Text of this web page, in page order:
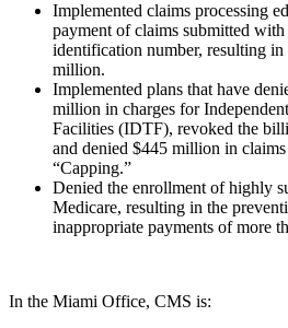
Implemented claims processing
payment of claims submitted with
identification number, resulting
million.
Implemented plans that have
million in charges for
Facilities (IDTF), revoked the
and denied $445 million in
“Capping.”
Denied the enrollment of highly
Medicare, resulting in the
inappropriate payments of more
In the Miami Office, CMS is: